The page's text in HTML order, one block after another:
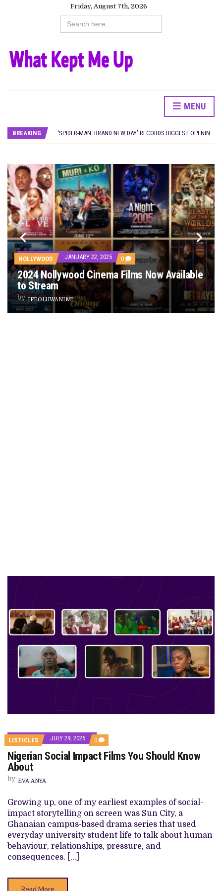
Friday, August 7th, 2026
Search
for:
MENU
BREAKING
THE NIGERIAN OFFICIAL SELECTION COMMITTEE OPENS SUBMISSIONS FOR 99TH OSCARS (IMPORTANT DATES)
NEW IN NIGERIA: MOVIES AND TV SHOWS TO WATCH THIS AUGUST 2026
FRANCE AND THE UK DRIVE AKINOLA DAVIES JR.’S ‘MY FATHER’S SHADOW’ PAST $1.1 MILLION WORLDWIDE
NIGERIAN SOCIAL IMPACT FILMS YOU SHOULD KNOW ABOUT
NINE TRENDS DEFINING NOLLYWOOD IN EARLY 2026
NOLLYWOOD DISTILLED: THE STORIES THAT MATTERED THIS WEEK
DAMILOLA ORIMOGUNJE’S ‘DEAR AJAYI’ SETS WORLD PREMIERE AT VENICE 2026
CANAL+ AND ANAKLE’S FLYING WHALE BUILD 10-FILM TELEVISION PARTNERSHIP
PREVIEW OF JANUARY MOVIES AND TV SHOWS
NOLLYWOOD JANUARY 22, 2025 0 COMMENTS
ON
2024
NOLLYWOOD
CINEMA
FILMS
NOW
AVAILABLE
2024 Nollywood Cinema Films Now Available
to Stream
by IFEOLUWANIMI
LISTICLES JULY 29, 2026 0 COMMENTS
ON
NIGERIAN
SOCIAL
KNOW
ABOUT
Nigerian Social Impact Films You Should Know
About
by EVA ANYA
Growing up, one of my earliest examples of social-
impact storytelling on screen was Sun City, a
Ghanaian campus-based drama series that used
everyday university student life to talk about human
behaviour, relationships, pressure, and
consequences. […]
Read More